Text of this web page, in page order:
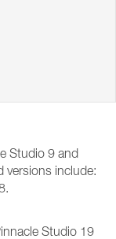
Studio 9 and
versions include:
Studio 19